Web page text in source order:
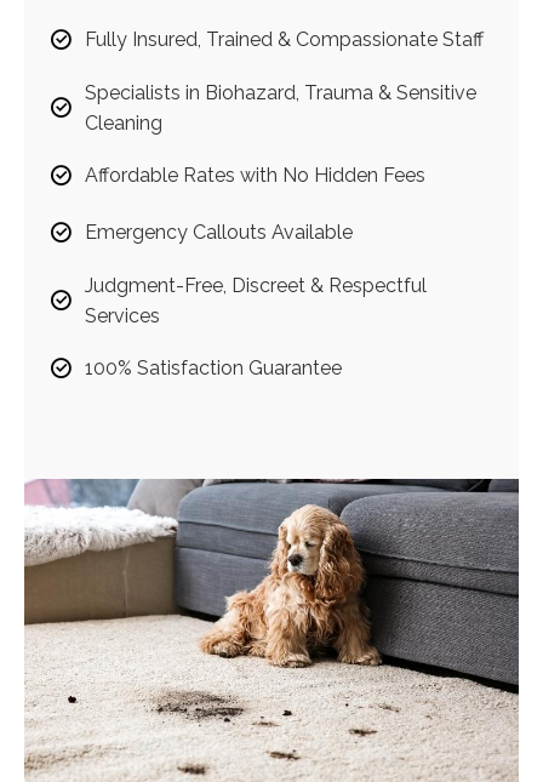
Fully Insured, Trained & Compassionate Staff
Specialists in Biohazard, Trauma & Sensitive
Cleaning
Affordable Rates with No Hidden Fees
Emergency Callouts Available
Judgment-Free, Discreet & Respectful
Services
100% Satisfaction Guarantee